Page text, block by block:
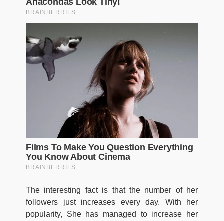
The interesting fact is that the number of her
followers just increases every day. With her
popularity, She has managed to increase her